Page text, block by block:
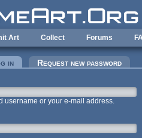
Art Collect Forums
in (active tab)Request new password
username or your e-mail address.